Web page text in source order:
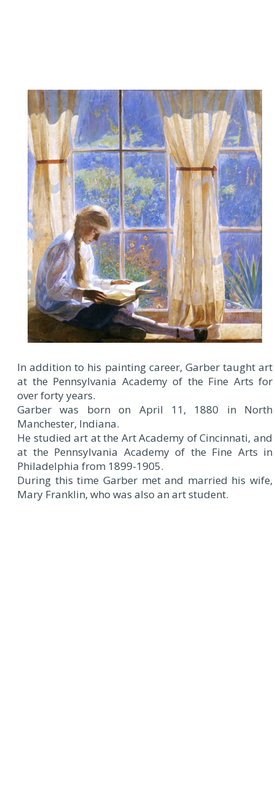
In addition to his painting career, Garber taught art
at the Pennsylvania Academy of the Fine Arts for
over forty years.
Garber was born on April 11, 1880 in North
Manchester, Indiana.
He studied art at the Art Academy of Cincinnati, and
at the Pennsylvania Academy of the Fine Arts in
Philadelphia from 1899-1905.
During this time Garber met and married his wife,
Mary Franklin, who was also an art student.